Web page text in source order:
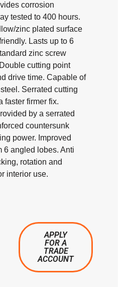
corrosion
tested to 400 hours.
zinc plated surface
Lasts up to 6
zinc screw
cutting point
drive time. Capable of
Serrated cutting
faster firmer fix.
by a serrated
countersunk
power. Improved
6 angled lobes. Anti
rotation and
interior use.
APPLY
FOR A
TRADE
ACCOUNT